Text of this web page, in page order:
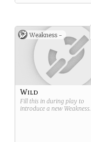
Weakness -
Wild
Fill this in during play to
introduce a new Weakness.